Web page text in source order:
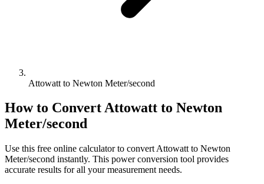
Attowatt to Newton Meter/second
How to ConvertAttowatt to Newton
Meter/second
Use this free online calculator to convert Attowatt to Newton
Meter/second instantly. This powerconversion tool provides
accurate results for all your measurement needs.